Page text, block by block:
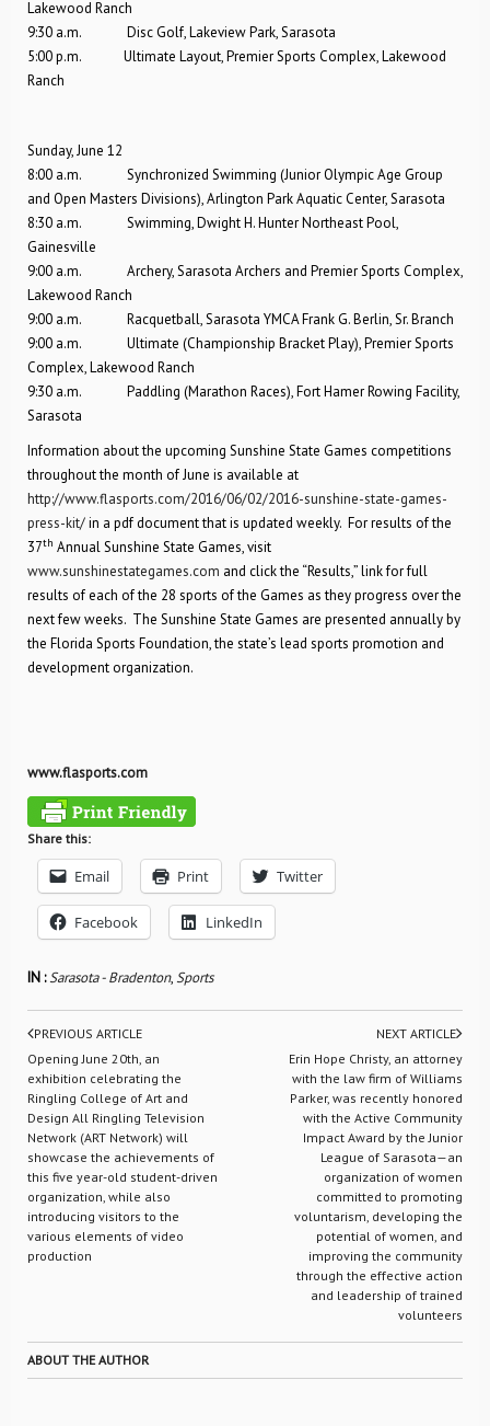
Lakewood Ranch
9:30 a.m. Disc Golf, Lakeview Park, Sarasota
5:00 p.m. Ultimate Layout, Premier Sports Complex, Lakewood
Ranch
Sunday, June 12
8:00 a.m. Synchronized Swimming (Junior Olympic Age Group
and Open Masters Divisions), Arlington Park Aquatic Center, Sarasota
8:30 a.m. Swimming, Dwight H. Hunter Northeast Pool,
Gainesville
9:00 a.m. Archery, Sarasota Archers and Premier Sports Complex,
Lakewood Ranch
9:00 a.m. Racquetball, Sarasota YMCA Frank G. Berlin, Sr. Branch
9:00 a.m. Ultimate (Championship Bracket Play), Premier Sports
Complex, Lakewood Ranch
9:30 a.m. Paddling (Marathon Races), Fort Hamer Rowing Facility,
Sarasota
Information about the upcoming Sunshine State Games competitions
throughout the month of June is available at
http://www.flasports.com/2016/06/02/2016-sunshine-state-games-
press-kit/in a pdf document that is updated weekly. For results of the
37th Annual Sunshine State Games, visit
www.sunshinestategames.com and click the “Results,” link for full
results of each of the 28 sports of the Games as they progress over the
next few weeks. The Sunshine State Games are presented annually by
the Florida Sports Foundation, the state’s lead sports promotion and
development organization.
www.flasports.com
Share this:
Email Print Twitter
Facebook LinkedIn
IN :Sarasota - Bradenton,Sports
PREVIOUS ARTICLE
Opening June 20th, an
exhibition celebrating the
Ringling College of Art and
Design All Ringling Television
Network (ART Network) will
showcase the achievements of
this five year-old student-driven
organization, while also
introducing visitors to the
various elements of video
production
NEXT ARTICLE
Erin Hope Christy, an attorney
with the law firm of Williams
Parker, was recently honored
with the Active Community
Impact Award by the Junior
League of Sarasota—an
organization of women
committed to promoting
voluntarism, developing the
potential of women, and
improving the community
through the effective action
and leadership of trained
volunteers
ABOUT THE AUTHOR